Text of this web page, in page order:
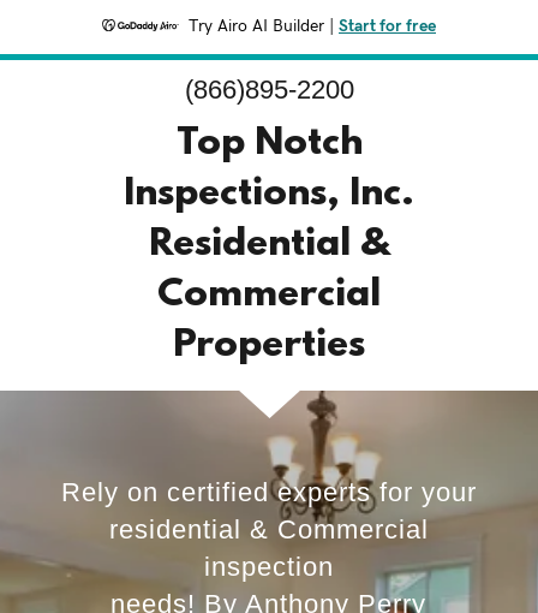
Try Airo AI Builder Start for free
(866)895-2200
Top Notch
Inspections, Inc.
Residential &
Commercial
Properties
Rely on certified experts for your
residential & Commercial
inspection
needs! By Anthony Perry